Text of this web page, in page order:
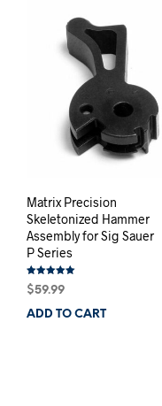
Matrix Precision
Skeletonized Hammer
Assembly for Sig Sauer
P Series
Rated
5.00
$59.99
ADD TO CART